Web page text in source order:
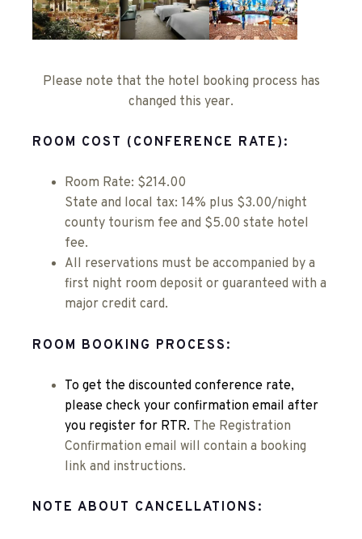
Please note that the hotel booking process has
changed this year.
ROOM COST (CONFERENCE RATE):
Room Rate: $214.00
State and local tax: 14% plus $3.00/night
county tourism fee and $5.00 state hotel
fee.
All reservations must be accompanied by a
first night room deposit or guaranteed with a
major credit card.
ROOM BOOKING PROCESS:
To get the discounted conference rate,
please check your confirmation email after
you register for RTR. The Registration
Confirmation email will contain a booking
link and instructions.
NOTE ABOUT CANCELLATIONS: